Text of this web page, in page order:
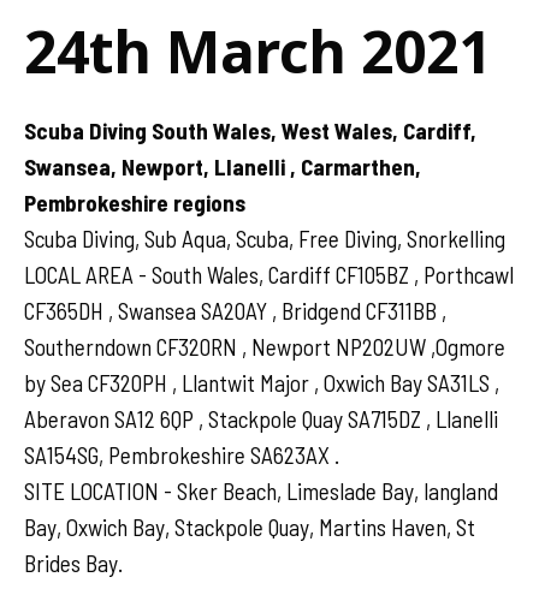
24th March 2021
Scuba Diving South Wales, West Wales, Cardiff,
Swansea, Newport, Llanelli , Carmarthen,
Pembrokeshire regions
Scuba Diving, Sub Aqua, Scuba, Free Diving, Snorkelling
LOCAL AREA - South Wales, Cardiff CF105BZ , Porthcawl
CF365DH , Swansea SA20AY , Bridgend CF311BB ,
Southerndown CF320RN , Newport NP202UW ,Ogmore
by Sea CF320PH , Llantwit Major , Oxwich Bay SA31LS ,
Aberavon SA12 6QP , Stackpole Quay SA715DZ , Llanelli
SA154SG, Pembrokeshire SA623AX .
SITE LOCATION - Sker Beach, Limeslade Bay, langland
Bay, Oxwich Bay, Stackpole Quay, Martins Haven, St
Brides Bay.